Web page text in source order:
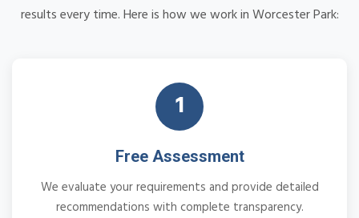
results every time. Here is how we work in Worcester Park:
1
Free Assessment
We evaluate your requirements and provide detailed
recommendations with complete transparency.